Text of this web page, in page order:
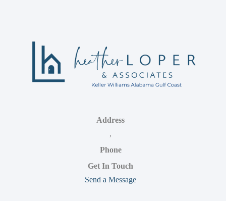
Address
,
Phone
Get In Touch
Send a Message